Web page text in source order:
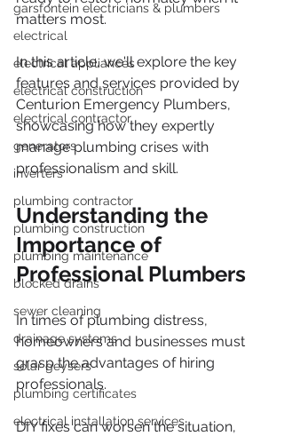
garsfontein electricians & plumbers
electrical
electrical appliances
electrical construction
electrical contractor
generators
inverters
plumbing contractor
plumbing construction
plumbing maintenance
blocked drains
sewer cleaning
drainage systems
solar geysers
plumbing certificates
electrical installation services
matters most.
In this article, we'll explore the key
features and services provided by
Centurion Emergency Plumbers,
showcasing how they expertly
manage plumbing crises with
professionalism and skill.
Understanding the
Importance of
Professional Plumbers
In times of plumbing distress,
homeowners and businesses must
grasp the advantages of hiring
professionals.
DIY fixes can worsen the situation,